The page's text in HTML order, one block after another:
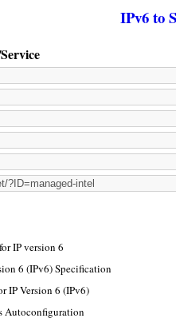
IPv6 to
IP version 6
6 (IPv6) Specification
IP Version 6 (IPv6)
Autoconfiguration